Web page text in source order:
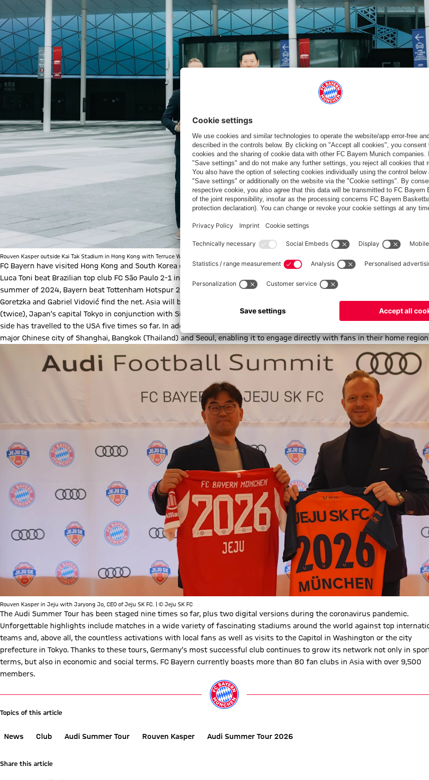
Rouven Kasper outside Kai Tak Stadium in Hong Kong with Terruce Wang, Chief Commercial Officer of Kai Tak Sports Park.
FC Bayern have visited Hong Kong and South Korea once each so far: in 2007, the team with new signings Franck Ribéry
Luca Toni beat Brazilian top club FC São Paulo 2-1 in Hong Kong, with Miroslav Klose and Hamit Altintop scoring for Bayern.
summer of 2024, Bayern beat Tottenham Hotspur 2-1 in the South Korean capital Seoul, where more than 64,000 fans saw
Goretzka and Gabriel Vidović find the net. Asia will be the destination for the Audi Summer Tour for the fifth time – China
(twice), Japan’s capital Tokyo in conjunction with Singapore and most recently Seoul have been on the itinerary. The
side has travelled to the USA five times so far. In addition to its office in New York, the club maintains its own offices in the
major Chinese city of Shanghai, Bangkok (Thailand) and Seoul, enabling it to engage directly with fans in their home
Rouven Kasper in Jeju with Jaryong Jo, CEO of Jeju SK FC. | © Jeju SK FC
The Audi Summer Tour has been staged nine times so far, plus two digital versions during the coronavirus pandemic.
Unforgettable highlights include matches in a wide variety of fascinating stadiums around the world against top
teams and, above all, the countless activations with local fans as well as visits to the Capitol in Washington or the city
prefecture in Tokyo. Thanks to these tours, Germany’s most successful club continues to grow its network not only in
terms, but also in economic and social terms. FC Bayern currently boasts more than 80 fan clubs in Asia with over 9,500
members.
Topics of this article
News Club Audi Summer Tour Rouven Kasper Audi Summer Tour 2026
Share this article